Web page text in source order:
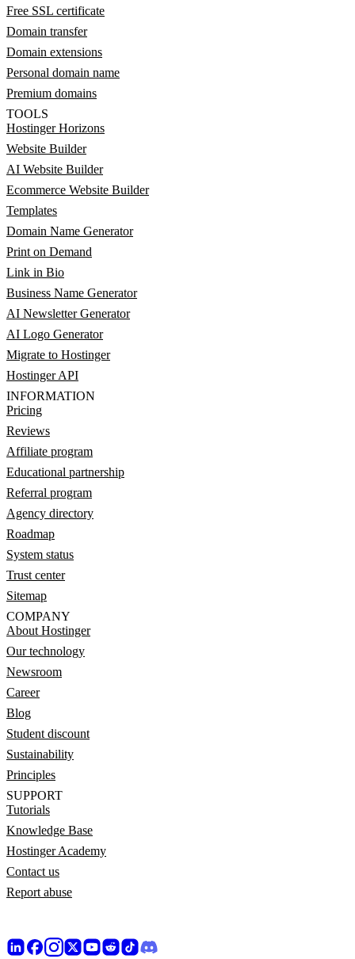
Free SSL certificate
Domain transfer
Domain extensions
Personal domain name
Premium domains
TOOLS
Hostinger Horizons
Website Builder
AI Website Builder
Ecommerce Website Builder
Templates
Domain Name Generator
Print on Demand
Link in Bio
Business Name Generator
AI Newsletter Generator
AI Logo Generator
Migrate to Hostinger
Hostinger API
INFORMATION
Pricing
Reviews
Affiliate program
Educational partnership
Referral program
Agency directory
Roadmap
System status
Trust center
Sitemap
COMPANY
About Hostinger
Our technology
Newsroom
Career
Blog
Student discount
Sustainability
Principles
SUPPORT
Tutorials
Knowledge Base
Hostinger Academy
Contact us
Report abuse